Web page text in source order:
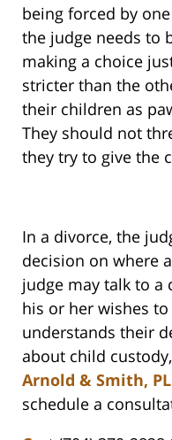
being forced by
the judge needs to
making a choice
stricter than the
their children as
They should not
they try to give the
In a divorce, the
decision on where
judge may talk to a
his or her wishes
understands their
about child
Arnold & Smith,
schedule a